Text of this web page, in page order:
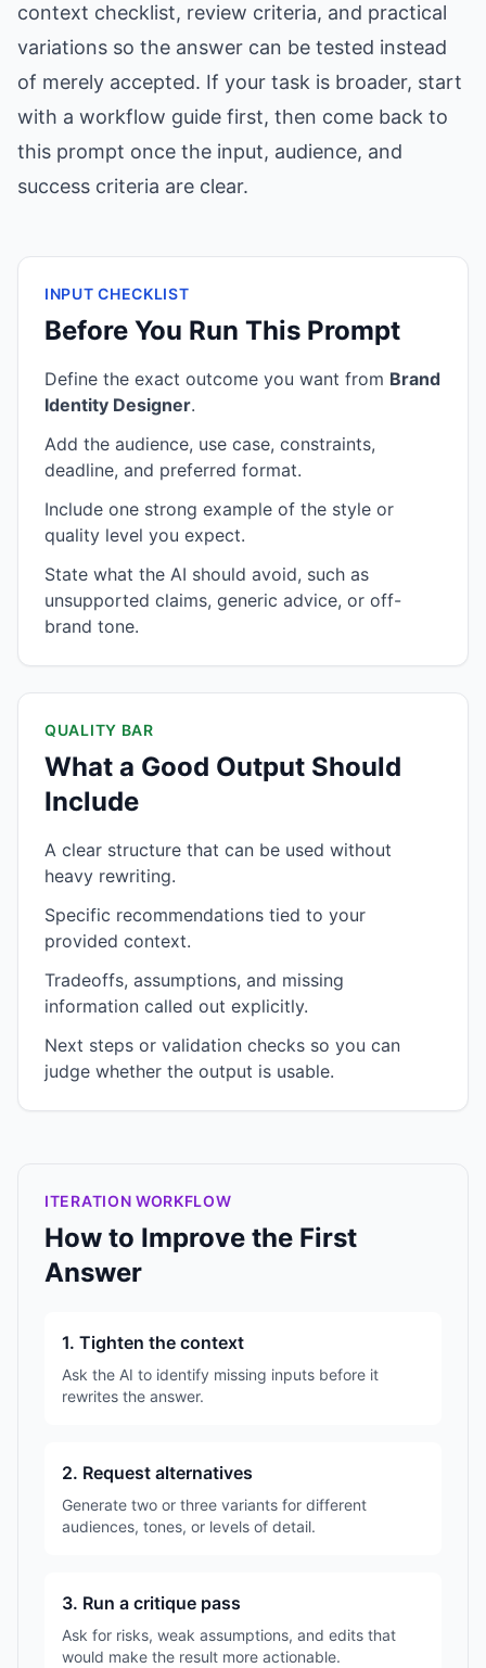
context checklist, review criteria, and practical
variations so the answer can be tested instead
of merely accepted. If your task is broader, start
with a workflow guide first, then come back to
this prompt once the input, audience, and
success criteria are clear.
INPUT CHECKLIST
Before You Run This Prompt
Define the exact outcome you want from Brand
Identity Designer.
Add the audience, use case, constraints,
deadline, and preferred format.
Include one strong example of the style or
quality level you expect.
State what the AI should avoid, such as
unsupported claims, generic advice, or off-
brand tone.
QUALITY BAR
What a Good Output Should
Include
A clear structure that can be used without
heavy rewriting.
Specific recommendations tied to your
provided context.
Tradeoffs, assumptions, and missing
information called out explicitly.
Next steps or validation checks so you can
judge whether the output is usable.
ITERATION WORKFLOW
How to Improve the First
Answer
1. Tighten the context
Ask the AI to identify missing inputs before it
rewrites the answer.
2. Request alternatives
Generate two or three variants for different
audiences, tones, or levels of detail.
3. Run a critique pass
Ask for risks, weak assumptions, and edits that
would make the result more actionable.